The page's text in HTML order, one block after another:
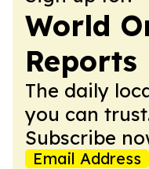
World
Reports
The daily
you can
Subscribe
Email Address